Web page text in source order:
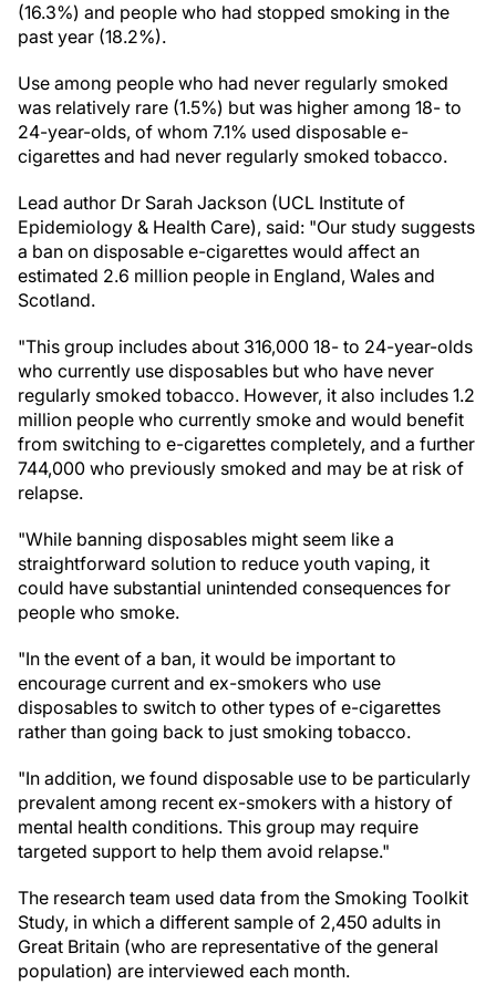
(16.3%) and people who had stopped smoking in the
past year (18.2%).
Use among people who had never regularly smoked
was relatively rare (1.5%) but was higher among 18- to
24-year-olds, of whom 7.1% used disposable e-
cigarettes and had never regularly smoked tobacco.
Lead author Dr Sarah Jackson (UCL Institute of
Epidemiology & Health Care), said: "Our study suggests
a ban on disposable e-cigarettes would affect an
estimated 2.6 million people in England, Wales and
Scotland.
"This group includes about 316,000 18- to 24-year-olds
who currently use disposables but who have never
regularly smoked tobacco. However, it also includes 1.2
million people who currently smoke and would benefit
from switching to e-cigarettes completely, and a further
744,000 who previously smoked and may be at risk of
relapse.
"While banning disposables might seem like a
straightforward solution to reduce youth vaping, it
could have substantial unintended consequences for
people who smoke.
"In the event of a ban, it would be important to
encourage current and ex-smokers who use
disposables to switch to other types of e-cigarettes
rather than going back to just smoking tobacco.
"In addition, we found disposable use to be particularly
prevalent among recent ex-smokers with a history of
mental health conditions. This group may require
targeted support to help them avoid relapse."
The research team used data from the Smoking Toolkit
Study, in which a different sample of 2,450 adults in
Great Britain (who are representative of the general
population) are interviewed each month.